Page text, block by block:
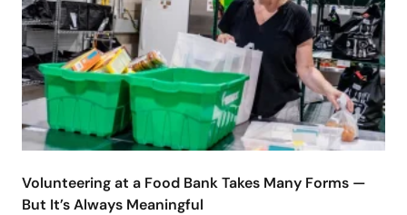
Volunteering at a Food Bank Takes Many Forms —
But It’s Always Meaningful